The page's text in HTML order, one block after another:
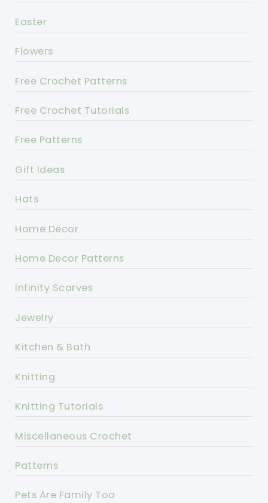
Easter
Flowers
Free Crochet Patterns
Free Crochet Tutorials
Free Patterns
Gift Ideas
Hats
Home Decor
Home Decor Patterns
Infinity Scarves
Jewelry
Kitchen & Bath
Knitting
Knitting Tutorials
Miscellaneous Crochet
Patterns
Pets Are Family Too